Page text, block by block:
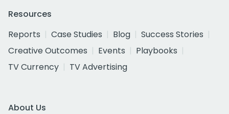
Resources
Reports
Case Studies Blog
Success Stories
Creative Outcomes
Events
Playbooks
TV Currency
TV Advertising
About Us